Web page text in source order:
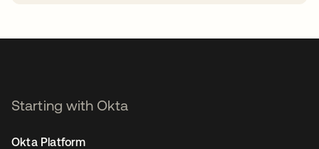
Starting with Okta
Okta Platform